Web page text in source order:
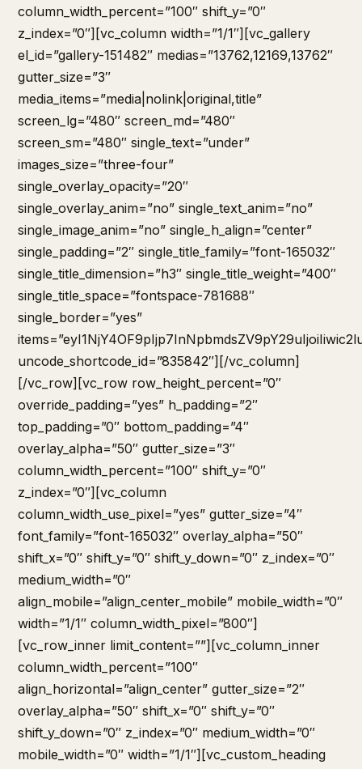
column_width_percent=”100″ shift_y=”0″
z_index=”0″][vc_column width=”1/1″][vc_gallery
el_id=”gallery-151482″ medias=”13762,12169,13762″
gutter_size=”3″
media_items=”media|nolink|original,title”
screen_lg=”480″ screen_md=”480″
screen_sm=”480″ single_text=”under”
images_size=”three-four”
single_overlay_opacity=”20″
single_overlay_anim=”no” single_text_anim=”no”
single_image_anim=”no” single_h_align=”center”
single_padding=”2″ single_title_family=”font-165032″
single_title_dimension=”h3″ single_title_weight=”400″
single_title_space=”fontspace-781688″
single_border=”yes”
uncode_shortcode_id=”835842″][/vc_column]
[/vc_row][vc_row row_height_percent=”0″
override_padding=”yes” h_padding=”2″
top_padding=”0″ bottom_padding=”4″
overlay_alpha=”50″ gutter_size=”3″
column_width_percent=”100″ shift_y=”0″
z_index=”0″][vc_column
column_width_use_pixel=”yes” gutter_size=”4″
font_family=”font-165032″ overlay_alpha=”50″
shift_x=”0″ shift_y=”0″ shift_y_down=”0″ z_index=”0″
medium_width=”0″
align_mobile=”align_center_mobile” mobile_width=”0″
width=”1/1″ column_width_pixel=”800″]
[vc_row_inner limit_content=””][vc_column_inner
column_width_percent=”100″
align_horizontal=”align_center” gutter_size=”2″
overlay_alpha=”50″ shift_x=”0″ shift_y=”0″
shift_y_down=”0″ z_index=”0″ medium_width=”0″
mobile_width=”0″ width=”1/1″][vc_custom_heading